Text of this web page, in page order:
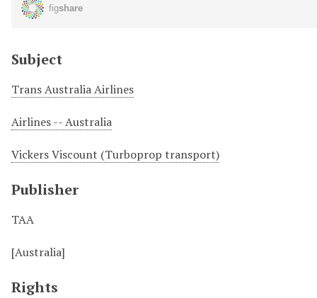
Subject
Trans Australia Airlines
Airlines -- Australia
Vickers Viscount (Turboprop transport)
Publisher
TAA
[Australia]
Rights